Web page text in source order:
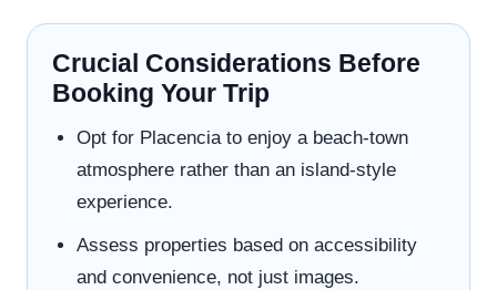
Crucial Considerations Before
Booking Your Trip
Opt for Placencia to enjoy a beach-town
atmosphere rather than an island-style
experience.
Assess properties based on accessibility
and convenience, not just images.